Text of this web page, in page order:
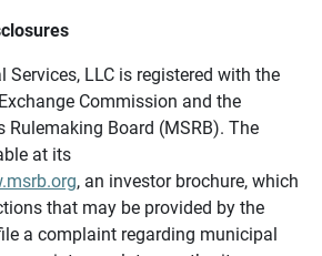
Services, LLC is registered with the
Commission and the
Rulemaking Board (MSRB). The
at its
, an investor brochure, which
that may be provided by the
a complaint regarding municipal